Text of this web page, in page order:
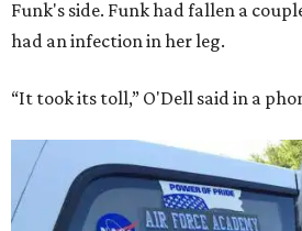
Funk's side. Funk had fallen a
had an infection in her leg.
“It took its toll,” O'Dell said in a